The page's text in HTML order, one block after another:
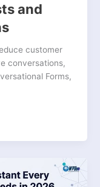
and
customer
conversations,
Forms,